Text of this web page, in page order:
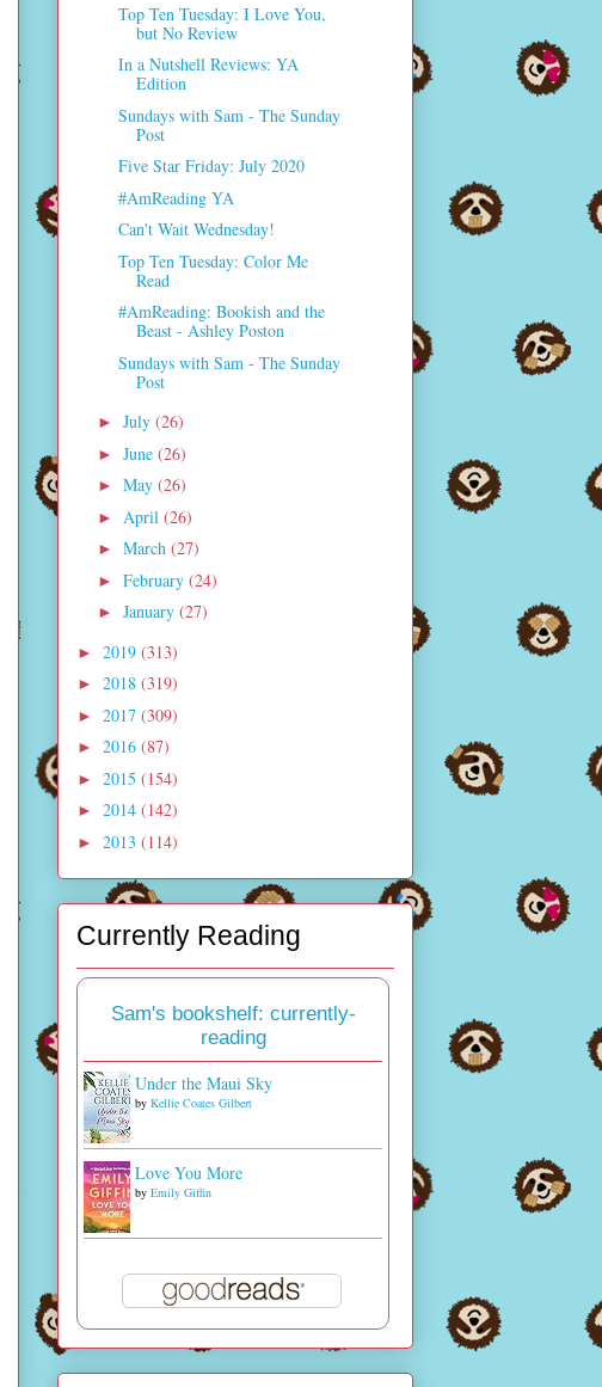
Top Ten Tuesday: I Love You,
but No Review
In a Nutshell Reviews: YA
Edition
Sundays with Sam - The Sunday
Post
Five Star Friday: July 2020
#AmReading YA
Can't Wait Wednesday!
Top Ten Tuesday: Color Me
Read
#AmReading: Bookish and the
Beast - Ashley Poston
Sundays with Sam - The Sunday
Post
► July (26)
► June (26)
► May (26)
► April (26)
► March (27)
► February (24)
► January (27)
► 2019 (313)
► 2018 (319)
► 2017 (309)
► 2016 (87)
► 2015 (154)
► 2014 (142)
► 2013 (114)
Currently Reading
Sam's bookshelf: currently-
reading
Under the Maui Sky
by Kellie Coates Gilbert
Love You More
by Emily Giffin